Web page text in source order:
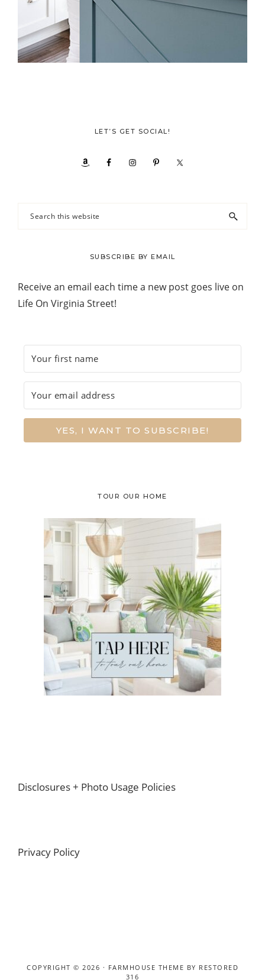
LET’S GET SOCIAL!
Search
SUBSCRIBE BY EMAIL
Receive an email each time a new post goes live on
Life On Virginia Street!
YES, I WANT TO SUBSCRIBE!
TOUR OUR HOME
Footer
Disclosures + Photo Usage Policies
Privacy Policy
COPYRIGHT © 2026 · FARMHOUSE THEME BY RESTORED
316